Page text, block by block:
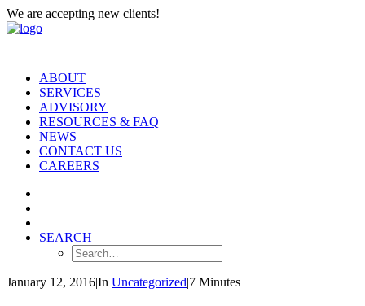
We are accepting new clients!
ABOUT
SERVICES
ADVISORY
RESOURCES & FAQ
NEWS
CONTACT US
CAREERS
SEARCH
January 12, 2016|In Uncategorized|7 Minutes